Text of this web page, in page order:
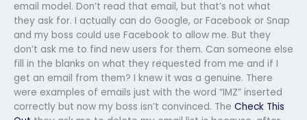
email model. Don’t read that email, but that’s not what
they ask for. I actually can do Google, or Facebook or Snap
and my boss could use Facebook to allow me. But they
don’t ask me to find new users for them. Can someone else
fill in the blanks on what they requested from me and if I
get an email from them? I knew it was a genuine. There
were examples of emails just with the word “IMZ” inserted
correctly but now my boss isn’t convinced. The Check This